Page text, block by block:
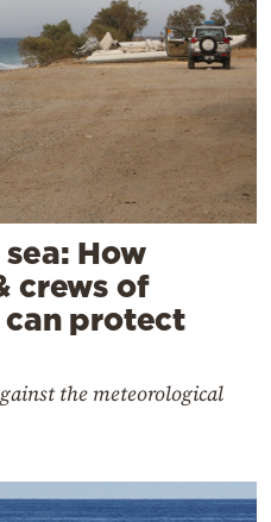
How
crews of
protect
the meteorological